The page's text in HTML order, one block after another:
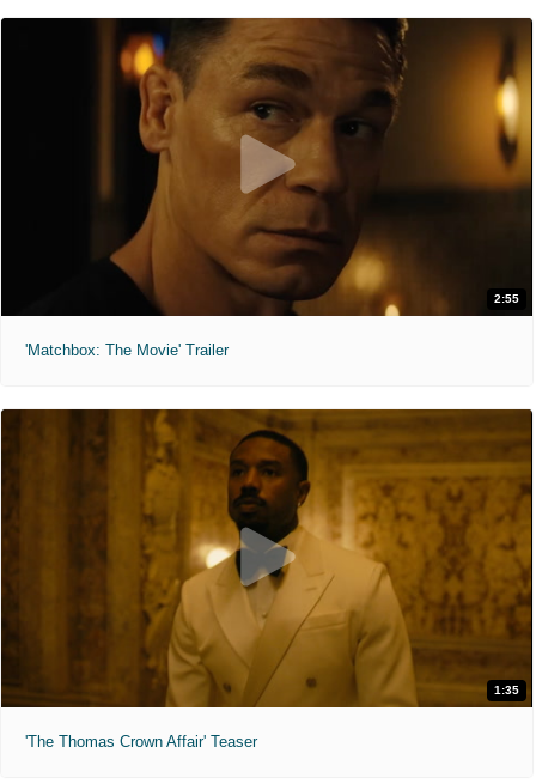
2:55
'Matchbox: The Movie' Trailer
1:35
'The Thomas Crown Affair' Teaser